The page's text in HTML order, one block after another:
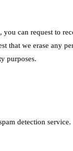
can request to
that we erase any
purposes.
detection service.